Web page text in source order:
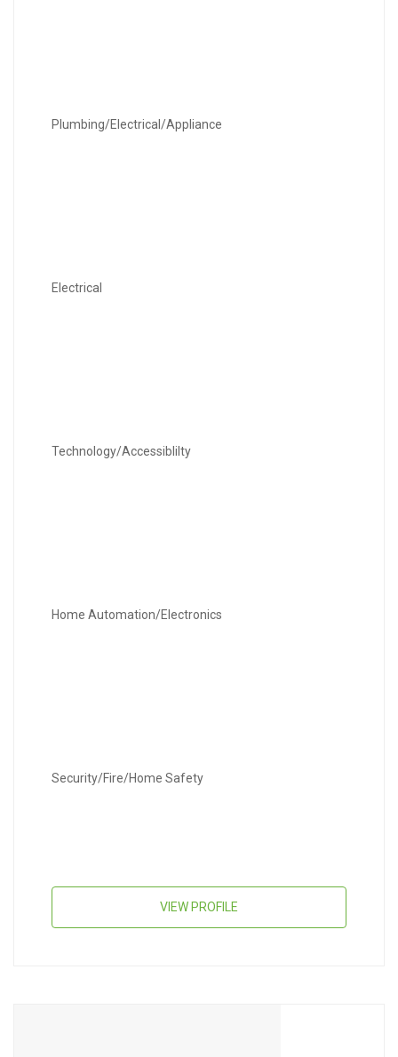
Plumbing/Electrical/Appliance
Electrical
Technology/Accessiblilty
Home Automation/Electronics
Security/Fire/Home Safety
VIEW PROFILE